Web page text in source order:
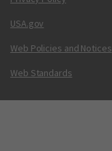
USA.gov
Web Policies and Notices
Web Standards